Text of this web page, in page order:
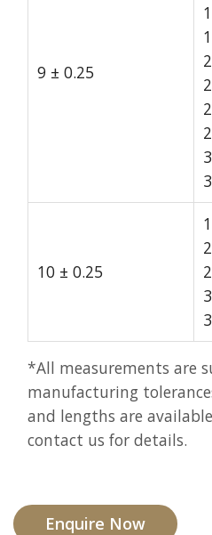
9 ± 0.25
10 ± 0.25
*All measurements are
manufacturing
and lengths are
contact us for details.
Enquire Now